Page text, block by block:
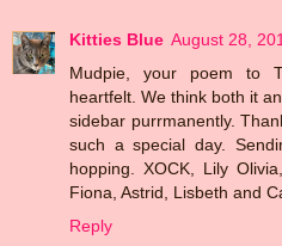
Kitties Blue August 28,
Mudpie, your poem to
heartfelt. We think both it
sidebar purrmanently.
such a special day.
hopping. XOCK, Lily
Fiona, Astrid, Lisbeth and
Reply